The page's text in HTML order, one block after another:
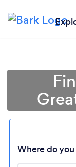
Where do you